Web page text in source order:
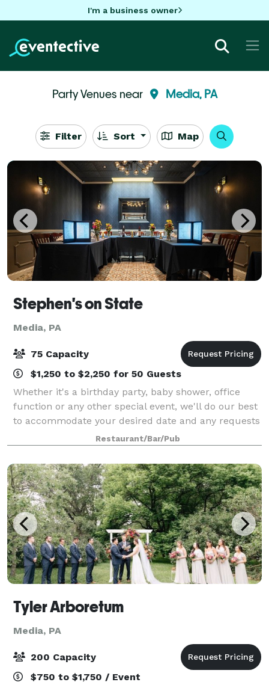
I'm a business owner
Party Venues near Media, PA
Filter Sort Map
Stephen's on State
Media, PA
75 Capacity
$1,250 to $2,250 for 50 Guests
Whether it's a birthday party, baby shower, office
function or any other special event, we'll do our best
to accommodate your desired date and any requests
you may have to make your party/celebration
memorable.
Restaurant/Bar/Pub
Tyler Arboretum
Media, PA
200 Capacity
$750 to $1,750 / Event